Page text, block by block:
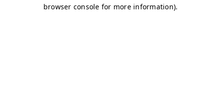
browser console for more information).